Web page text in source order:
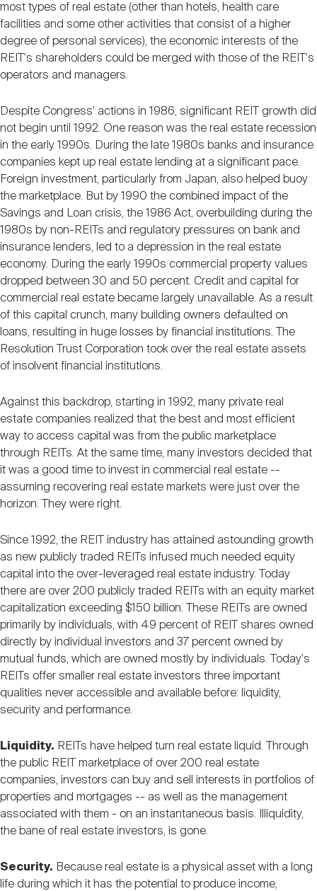
most types of real estate (other than hotels, health care
facilities and some other activities that consist of a higher
degree of personal services), the economic interests of the
REIT's shareholders could be merged with those of the REIT's
operators and managers.
Despite Congress' actions in 1986, significant REIT growth did
not begin until 1992. One reason was the real estate recession
in the early 1990s. During the late 1980s banks and insurance
companies kept up real estate lending at a significant pace.
Foreign investment, particularly from Japan, also helped buoy
the marketplace. But by 1990 the combined impact of the
Savings and Loan crisis, the 1986 Act, overbuilding during the
1980s by non-REITs and regulatory pressures on bank and
insurance lenders, led to a depression in the real estate
economy. During the early 1990s commercial property values
dropped between 30 and 50 percent. Credit and capital for
commercial real estate became largely unavailable. As a result
of this capital crunch, many building owners defaulted on
loans, resulting in huge losses by financial institutions. The
Resolution Trust Corporation took over the real estate assets
of insolvent financial institutions.
Against this backdrop, starting in 1992, many private real
estate companies realized that the best and most efficient
way to access capital was from the public marketplace
through REITs. At the same time, many investors decided that
it was a good time to invest in commercial real estate --
assuming recovering real estate markets were just over the
horizon. They were right.
Since 1992, the REIT industry has attained astounding growth
as new publicly traded REITs infused much needed equity
capital into the over-leveraged real estate industry. Today
there are over 200 publicly traded REITs with an equity market
capitalization exceeding $150 billion. These REITs are owned
primarily by individuals, with 49 percent of REIT shares owned
directly by individual investors and 37 percent owned by
mutual funds, which are owned mostly by individuals. Today's
REITs offer smaller real estate investors three important
qualities never accessible and available before: liquidity,
security and performance.
Liquidity. REITs have helped turn real estate liquid. Through
the public REIT marketplace of over 200 real estate
companies, investors can buy and sell interests in portfolios of
properties and mortgages -- as well as the management
associated with them - on an instantaneous basis. Illiquidity,
the bane of real estate investors, is gone.
Security. Because real estate is a physical asset with a long
life during which it has the potential to produce income,